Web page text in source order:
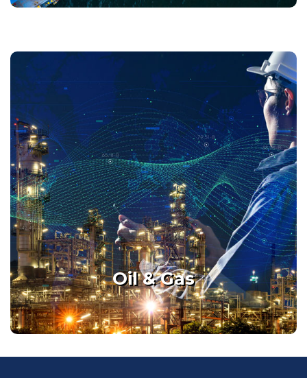
Oil & Gas
Oil & Gas
See / Assess / Decide with
quality data, while avoiding
safety risks.
Details